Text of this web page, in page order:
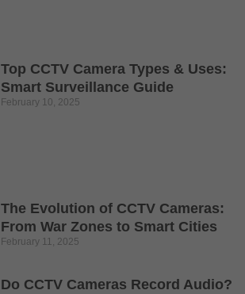
Top CCTV Camera Types & Uses:
Smart Surveillance Guide
February 10, 2025
The Evolution of CCTV Cameras:
From War Zones to Smart Cities
February 11, 2025
Do CCTV Cameras Record Audio?